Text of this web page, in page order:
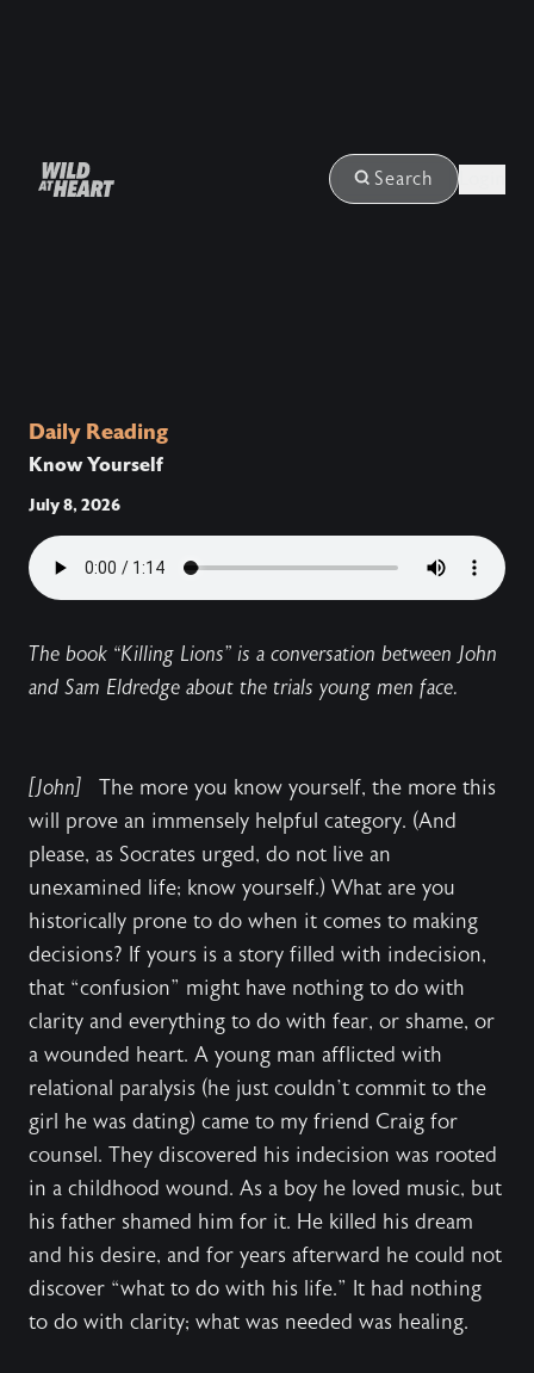
Search
Daily Reading
Know Yourself
July 8, 2026
The book “Killing Lions” is a conversation between John
and Sam Eldredge about the trials young men face.
[John] The more you know yourself, the more this
will prove an immensely helpful category. (And
please, as Socrates urged, do not live an
unexamined life; know yourself.) What are you
historically prone to do when it comes to making
decisions? If yours is a story filled with indecision,
that “confusion” might have nothing to do with
clarity and everything to do with fear, or shame, or
a wounded heart. A young man afflicted with
relational paralysis (he just couldn’t commit to the
girl he was dating) came to my friend Craig for
counsel. They discovered his indecision was rooted
in a childhood wound. As a boy he loved music, but
his father shamed him for it. He killed his dream
and his desire, and for years afterward he could not
discover “what to do with his life.” It had nothing
to do with clarity; what was needed was healing.